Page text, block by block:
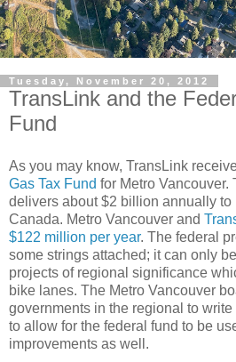
Tuesday, November 20, 2012
TransLink and the
Fund
As you may know, TransLink
Gas Tax Fund for Metro Vancouver.
delivers about $2 billion annually to
Canada. Metro Vancouver and
$122 million per year. The federal
some strings attached; it can only
projects of regional significance
bike lanes. The Metro Vancouver
governments in the regional to
to allow for the federal fund to be
improvements as well.